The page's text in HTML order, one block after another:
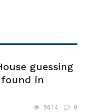
guessing
found in
9614 0